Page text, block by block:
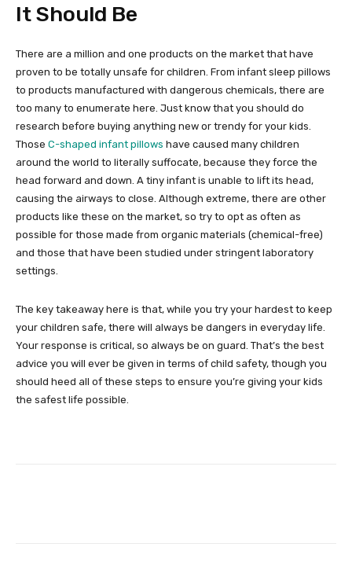
It Should Be
There are a million and one products on the market that have
proven to be totally unsafe for children. From infant sleep pillows
to products manufactured with dangerous chemicals, there are
too many to enumerate here. Just know that you should do
research before buying anything new or trendy for your kids.
Those C-shaped infant pillows have caused many children
around the world to literally suffocate, because they force the
head forward and down. A tiny infant is unable to lift its head,
causing the airways to close. Although extreme, there are other
products like these on the market, so try to opt as often as
possible for those made from organic materials (chemical-free)
and those that have been studied under stringent laboratory
settings.
The key takeaway here is that, while you try your hardest to keep
your children safe, there will always be dangers in everyday life.
Your response is critical, so always be on guard. That’s the best
advice you will ever be given in terms of child safety, though you
should heed all of these steps to ensure you’re giving your kids
the safest life possible.